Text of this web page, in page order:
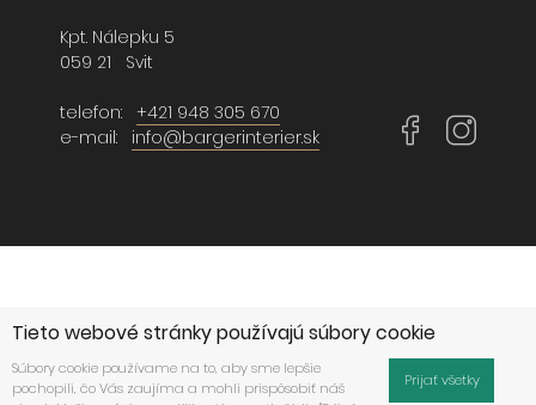
Kpt. Nálepku 5
059 21 Svit
telefon: +421 948 305 670
e-mail: info@bargerinterier.sk
Tieto webové stránky používajú súbory cookie
Súbory cookie používame na to, aby sme lepšie
pochopili, čo Vás zaujíma a mohli prispôsobiť náš
Prijať všetky